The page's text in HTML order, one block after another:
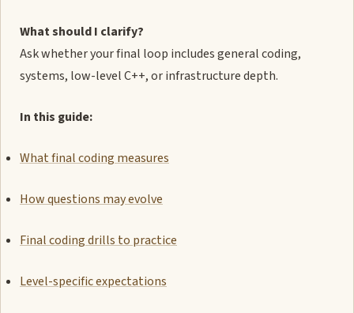
What should I clarify?
Ask whether your final loop includes general coding,
systems, low-level C++, or infrastructure depth.
In this guide:
What final coding measures
How questions may evolve
Final coding drills to practice
Level-specific expectations